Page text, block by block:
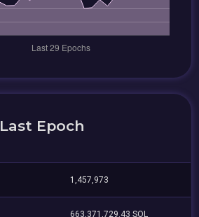
Last Epoch
1,457,973
663,371,729.43 SOL